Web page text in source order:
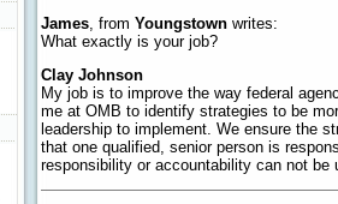
James , from Youngstown writes:
What exactly is your job?
Clay Johnson
My job is to improve the way federal
me at OMB to identify strategies to be
leadership to implement. We ensure the
that one qualified, senior person is
responsibility or accountability can not be